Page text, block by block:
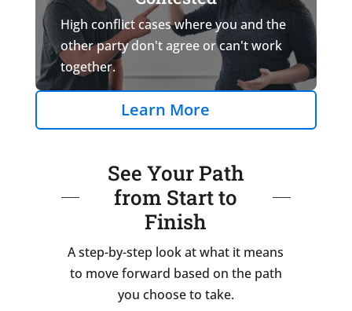
High conflict cases where you and the
other party don't agree or can't work
together.
Learn More
See Your Path
from Start to
Finish
A step-by-step look at what it means
to move forward based on the path
you choose to take.